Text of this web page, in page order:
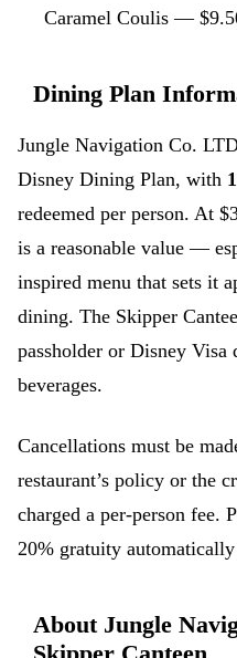
Caramel Coulis —
Dining Plan
Jungle Navigation Co.
Disney Dining Plan, with
redeemed per person. At
is a reasonable value —
inspired menu that sets it
dining. The Skipper
passholder or Disney Visa
beverages.
Cancellations must be
restaurant’s policy or the
charged a per-person fee.
20% gratuity automatically
About Jungle
Skipper Canteen